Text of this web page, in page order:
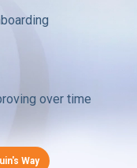
over time
Way